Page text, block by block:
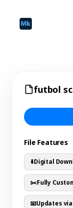
futbol
File Features
⬇️Digital
✂️Fully
📧Updates